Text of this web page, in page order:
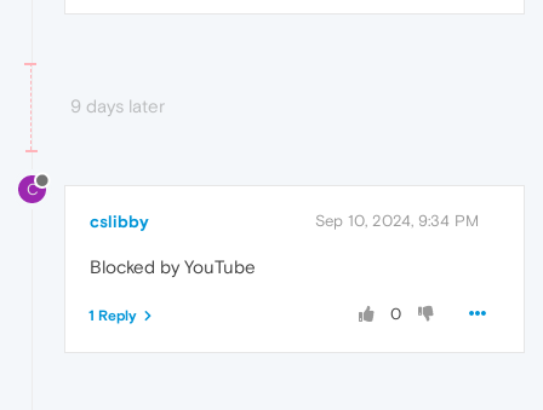
9 days later
C
cslibby Sep 10, 2024, 9:34 PM
Blocked by YouTube
0
1 Reply